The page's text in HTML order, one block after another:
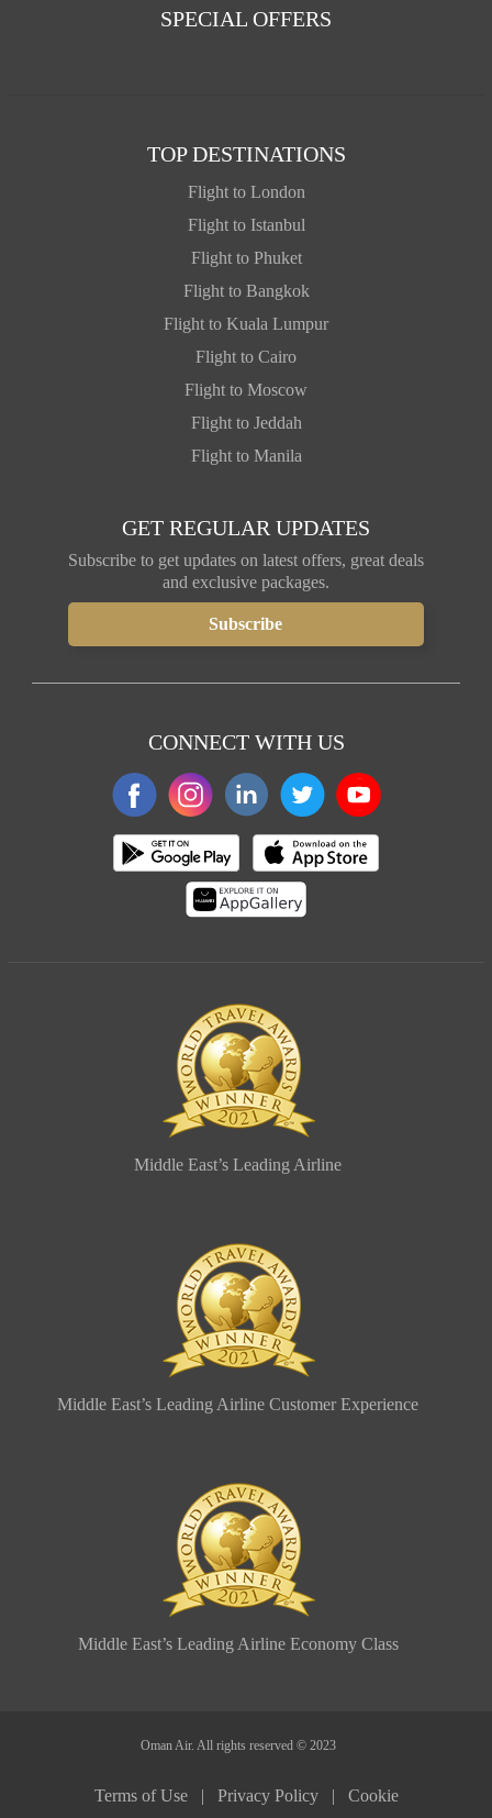
SPECIAL OFFERS
TOP DESTINATIONS
Flight to London
Flight to Istanbul
Flight to Phuket
Flight to Bangkok
Flight to Kuala Lumpur
Flight to Cairo
Flight to Moscow
Flight to Jeddah
Flight to Manila
GET REGULAR UPDATES
Subscribe to get updates on latest offers, great deals
and exclusive packages.
CONNECT WITH US
Middle East’s Leading Airline
Middle East’s Leading Airline Customer Experience
Middle East’s Leading Airline Economy Class
Oman Air. All rights reserved © 2023
Terms of Use | Privacy Policy | Cookie